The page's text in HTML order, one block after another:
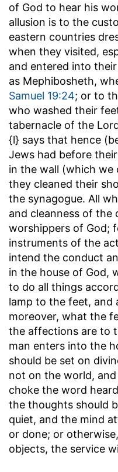
of God to hear his
allusion is to the
eastern countries
when they visited,
and entered into
as Mephibosheth,
Samuel 19:24; or to
who washed their
tabernacle of the
{l} says that hence
Jews had before
in the wall (which we
they cleaned their
the synagogue. All
and cleanness of
worshippers of God;
instruments of the
intend the conduct
in the house of God,
to do all things
lamp to the feet, and
moreover, what the
the affections are to
man enters into the
should be set on
not on the world,
choke the word
the thoughts should
quiet, and the mind
or done; or
objects, the service